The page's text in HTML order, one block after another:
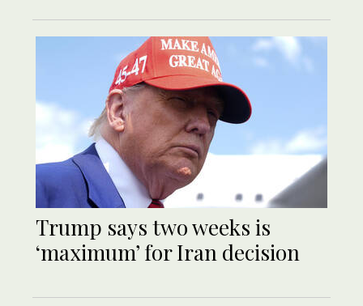
Trump says two weeks is
‘maximum’ for Iran decision